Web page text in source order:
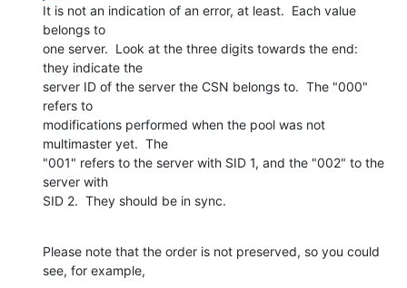
It is not an indication of an error, at least.  Each value
belongs to
one server.  Look at the three digits towards the end:
they indicate the
server ID of the server the CSN belongs to.  The "000"
refers to
modifications performed when the pool was not
multimaster yet.  The
"001" refers to the server with SID 1, and the "002" to the
server with
SID 2.  They should be in sync.
Please note that the order is not preserved, so you could
see, for example,